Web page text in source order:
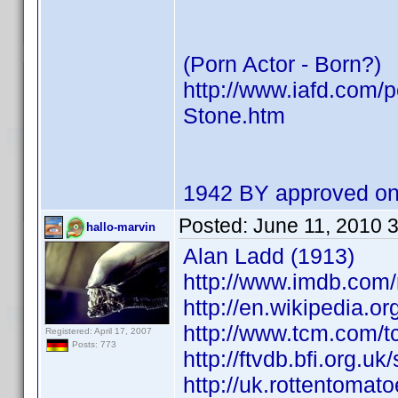
(Porn Actor - Born?)
http://www.iafd.com/
Stone.htm
1942 BY approved
hallo-marvin
Registered: April 17, 2007
Posts: 773
Posted: June 11, 2010
Alan Ladd (1913)
http://
http://
http://www.tcm.com/
http://
http://